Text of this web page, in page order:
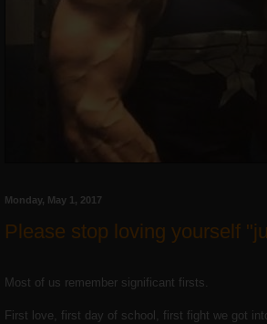
Monday, May 1, 2017
Please stop loving yourself
Most of us remember significant firsts.
First love, first day of school, first fight we got